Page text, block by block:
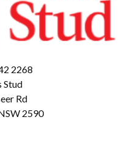
2268
Stud
Rd
2590